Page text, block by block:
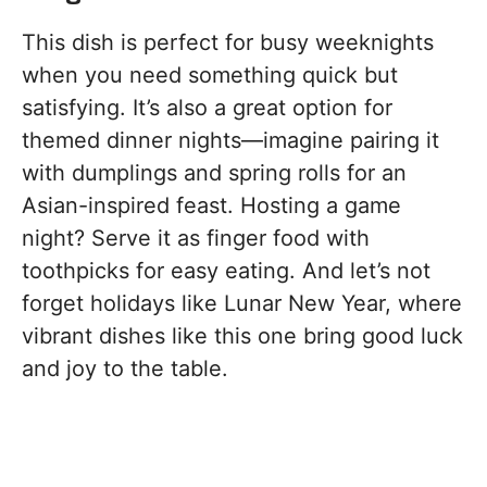
This dish is perfect for busy weeknights
when you need something quick but
satisfying. It’s also a great option for
themed dinner nights—imagine pairing it
with dumplings and spring rolls for an
Asian-inspired feast. Hosting a game
night? Serve it as finger food with
toothpicks for easy eating. And let’s not
forget holidays like Lunar New Year, where
vibrant dishes like this one bring good luck
and joy to the table.